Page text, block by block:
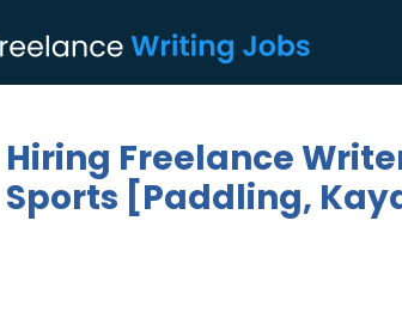
Hiring Freelance
Sports [Paddling,